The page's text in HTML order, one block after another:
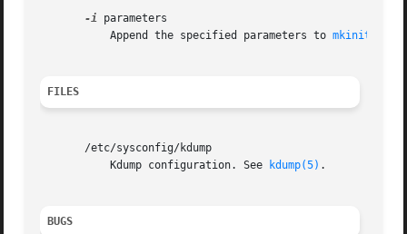
-i parameters
	   Append the specified parameters to
mkinitrd(8)
FILES
       /etc/sysconfig/kdump
	   Kdump configuration. See
kdump(5) .
BUGS